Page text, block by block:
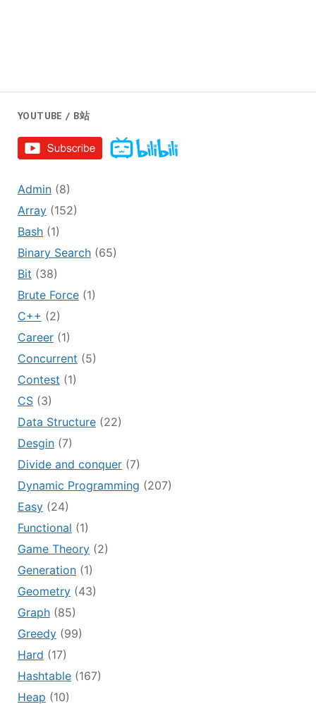
YOUTUBE / B站
Admin(8)
Array(152)
Bash(1)
Binary Search(65)
Bit (38)
Brute Force(1)
C++ (2)
Career(1)
Concurrent (5)
Contest (1)
CS(3)
Data Structure(22)
Desgin(7)
Divide and conquer(7)
Dynamic Programming (207)
Easy(24)
Functional (1)
Game Theory(2)
Generation(1)
Geometry(43)
Graph(85)
Greedy(99)
Hard (17)
Hashtable(167)
Heap (10)